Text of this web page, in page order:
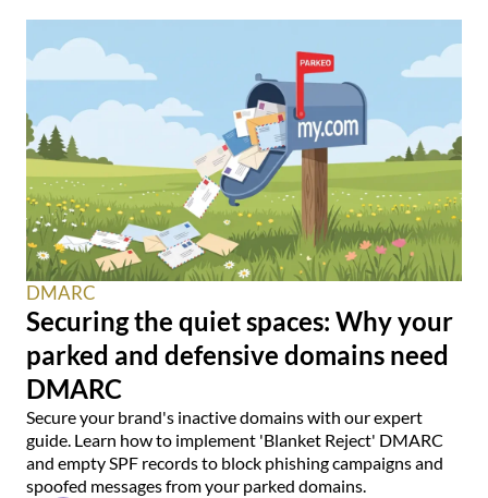
DMARC
Securing the quiet spaces: Why your
parked and defensive domains need
DMARC
Secure your brand's inactive domains with our expert
guide. Learn how to implement 'Blanket Reject' DMARC
and empty SPF records to block phishing campaigns and
spoofed messages from your parked domains.